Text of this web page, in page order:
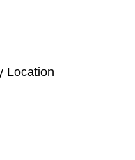
Location